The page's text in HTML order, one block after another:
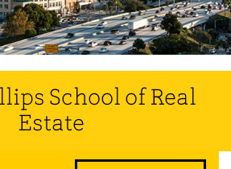
School of Real
Estate